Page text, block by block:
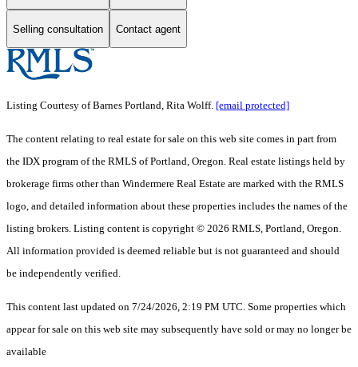
Selling consultation Contact agent
Listing Courtesy of Barnes Portland, Rita Wolff. [email protected]
The content relating to real estate for sale on this web site comes in part from
the IDX program of the RMLS of Portland, Oregon. Real estate listings held by
brokerage firms other than Windermere Real Estate are marked with the RMLS
logo, and detailed information about these properties includes the names of the
listing brokers. Listing content is copyright © 2026 RMLS, Portland, Oregon.
All information provided is deemed reliable but is not guaranteed and should
be independently verified.
This content last updated on 7/24/2026, 2:19 PM UTC. Some properties which
appear for sale on this web site may subsequently have sold or may no longer be
available